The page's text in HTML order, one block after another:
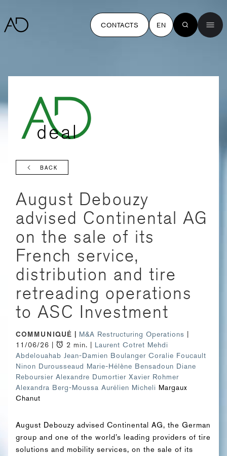
CONTACTS EN
BACK
August Debouzy
advised Continental AG
on the sale of its
French service,
distribution and tire
retreading operations
to ASC Investment
COMMUNIQUÉ M&A Restructuring Operations
11/06/26 |
2 min. | Laurent Cotret Mehdi
Abdelouahab Jean-Damien Boulanger Coralie Foucault
Ninon Durousseaud Marie-Hélène Bensadoun Diane
Reboursier Alexandre Dumortier Xavier Rohmer
Alexandra Berg-Moussa Aurélien Micheli Margaux
Chanut
August Debouzy advised Continental AG, the German
group and one of the world’s leading providers of tire
solutions and mobility services, on the sale of its